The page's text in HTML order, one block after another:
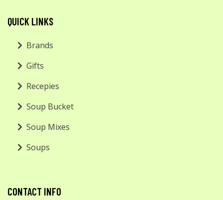
QUICK LINKS
Brands
Gifts
Recepies
Soup Bucket
Soup Mixes
Soups
CONTACT INFO